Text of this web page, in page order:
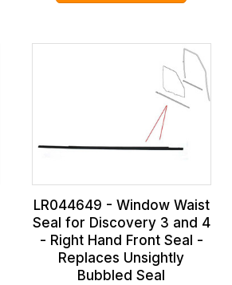
LR044649 - Window Waist
Seal for Discovery 3 and 4
- Right Hand Front Seal -
Replaces Unsightly
Bubbled Seal